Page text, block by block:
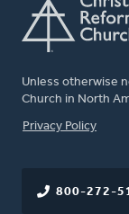
Unless otherwise
Church in North
FOOTER
Privacy Policy
800-272-